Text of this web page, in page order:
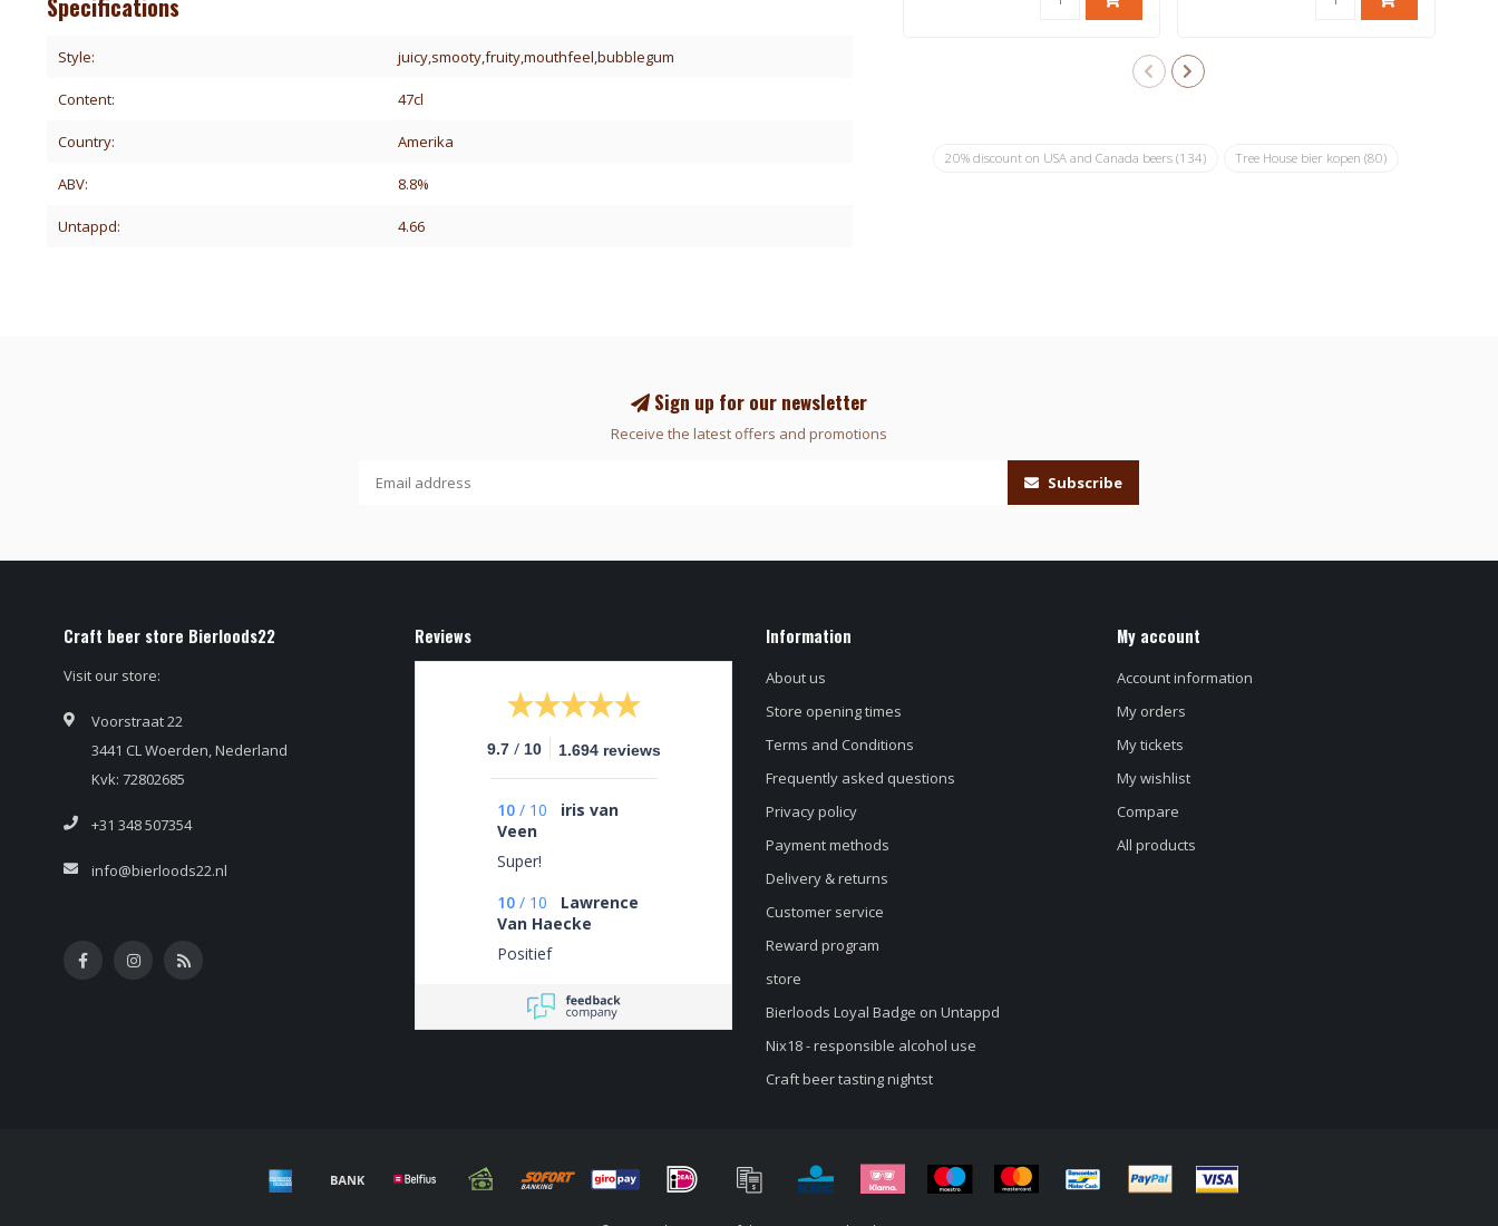
Specifications
Style: juicy,smooty,fruity,mouthfeel,bubblegum
Content: 47cl
Country: Amerika
ABV: 8.8%
Untappd: 4.66
20% discount on USA and Canada beers (134) Tree House bier kopen (80)
Sign up for our newsletter
Receive the latest offers and promotions
Subscribe
Craft beer store Bierloods22
Visit our store:
Voorstraat 22
3441 CL Woerden, Nederland
Kvk: 72802685
+31 348 507354
info@bierloods22.nl
Reviews
9.7 / 10 1.694 reviews
10 / 10
iris van
Veen
Super!
10 / 10
Lawrence
Van Haecke
Positief
Information
About us
Store opening times
Terms and Conditions
Frequently asked questions
Privacy policy
Payment methods
Delivery & returns
Customer service
Reward program
store
Bierloods Loyal Badge on Untappd
Nix18 - responsible alcohol use
Craft beer tasting nightst
My account
Account information
My orders
My tickets
My wishlist
Compare
All products